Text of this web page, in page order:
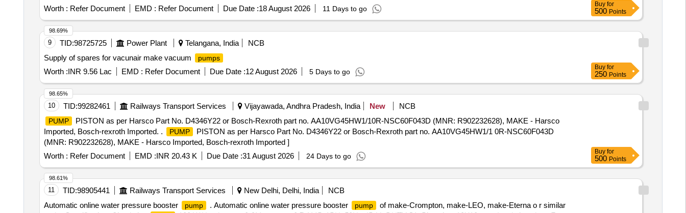
Worth : Refer Document EMD : Refer Document Due Date :18 August 2026 11 Days to go
Buy for
500 Points
9 TID:98725725 Power Plant Telangana, India
NCB
Supply of spares for vacunair make vacuum
pumps
Worth :INR 9.56 Lac EMD : Refer Document Due Date :12 August 2026 5 Days to go
98.69%
Buy for
250 Points
10 TID:99282461 Railways Transport Services Vijayawada, Andhra Pradesh, India New NCB
PUMP
PISTON as per Harsco Part No. D4346Y22 or Bosch-Rexroth part no. AA10VG45HW1/10R-NSC60F043D (MNR: R902232628), MAKE - Harsco
Imported, Bosch-rexroth Imported. .
PUMP
PISTON as per Harsco Part No. D4346Y22 or Bosch-Rexroth part no. AA10VG45HW1/1 0R-NSC60F043D
(MNR: R902232628), MAKE - Harsco Imported, Bosch-rexroth Imported ]
Worth : Refer Document EMD :INR 20.43 K Due Date :31 August 2026 24 Days to go
98.65%
Buy for
500 Points
11 TID:98905441 Railways Transport Services New Delhi, Delhi, India
NCB
Automatic online water pressure booster
pump . Automatic online water pressure booster pump
of make-Crompton, make-LEO, make-Eterna o r similar
98.61%